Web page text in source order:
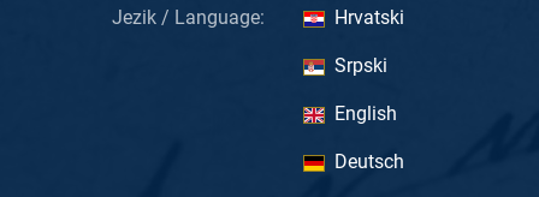
Jezik / Language: Hrvatski
Srpski
English
Deutsch